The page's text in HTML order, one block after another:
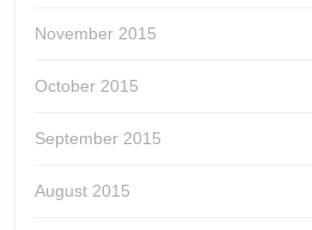
November 2015
October 2015
September 2015
August 2015